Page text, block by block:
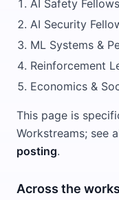
AI Safety Fellows
AI Security
ML Systems &
Reinforcement
Economics &
This page is
Workstreams; see
posting.
Across the